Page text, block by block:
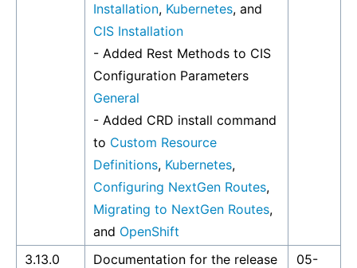
Installation, Kubernetes, and
CIS Installation
- Added Rest Methods to CIS
Configuration Parameters
General
- Added CRD install command
to Custom Resource
Definitions, Kubernetes,
Configuring NextGen Routes,
Migrating to NextGen Routes,
and OpenShift
3.13.0
Documentation for the release
05-